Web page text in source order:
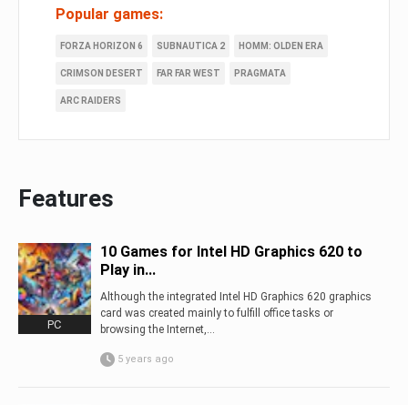
Popular games:
FORZA HORIZON 6 SUBNAUTICA 2 HOMM: OLDEN ERA
CRIMSON DESERT FAR FAR WEST PRAGMATA
ARC RAIDERS
Features
PC
10 Games for Intel HD Graphics 620 to
Play in...
Although the integrated Intel HD Graphics 620 graphics
card was created mainly to fulfill office tasks or
browsing the Internet,...
5 years ago